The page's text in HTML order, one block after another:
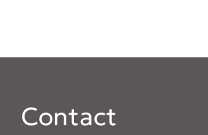
Contact